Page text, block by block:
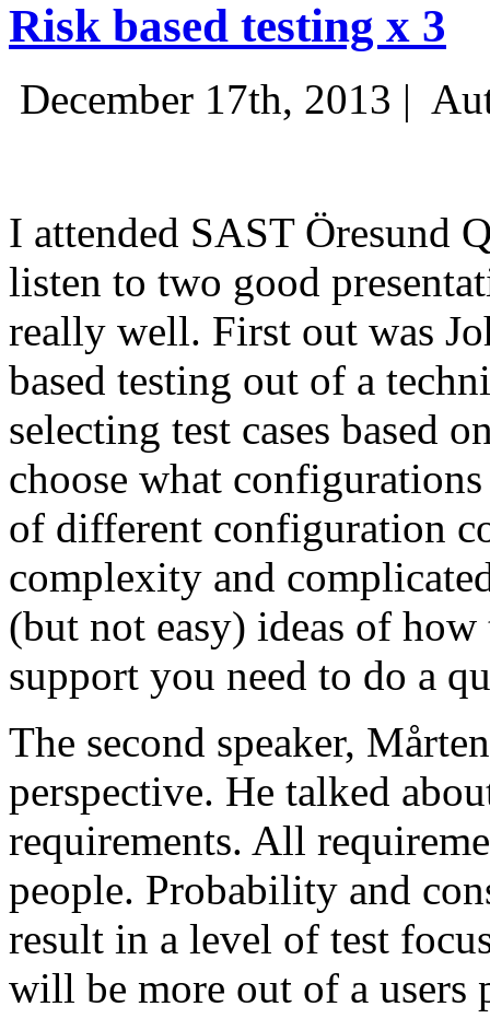
Risk based testing x 3
December 17th, 2013 |
I attended SAST Öresund
listen to two good
really well. First out was
based testing out of a
selecting test cases based
choose what
of different configuration
complexity and
(but not easy) ideas of
support you need to do a
The second speaker,
perspective. He talked
requirements. All
people. Probability and
result in a level of test
will be more out of a users